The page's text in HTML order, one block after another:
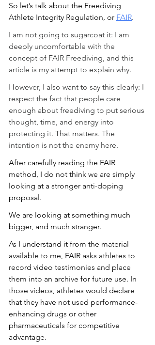
So let’s talk about the Freediving
Athlete Integrity Regulation, or FAIR.
I am not going to sugarcoat it: I am
deeply uncomfortable with the
concept of FAIR Freediving, and this
article is my attempt to explain why.
However, I also want to say this clearly: I
respect the fact that people care
enough about freediving to put serious
thought, time, and energy into
protecting it. That matters. The
intention is not the enemy here.
After carefully reading the FAIR
method, I do not think we are simply
looking at a stronger anti-doping
proposal.
We are looking at something much
bigger, and much stranger.
As I understand it from the material
available to me, FAIR asks athletes to
record video testimonies and place
them into an archive for future use. In
those videos, athletes would declare
that they have not used performance-
enhancing drugs or other
pharmaceuticals for competitive
advantage.